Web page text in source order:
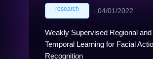
research ∙ 04/01/2022
Weakly Supervised Regional and
Temporal Learning for Facial
Recognition